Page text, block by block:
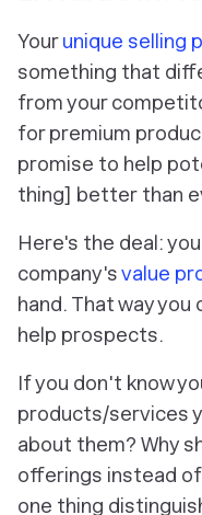
Yourunique selling
something that
from your
for premium
promise to help
thing] better than
Here's the deal:
company'svalue
hand. That way
help prospects.
If you don't know
products/services
about them? Why
offerings instead
one thing